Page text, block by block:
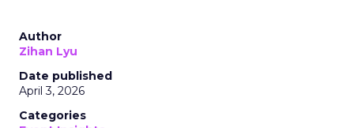
Author
Zihan Lyu
Date published
April 3, 2026
Categories